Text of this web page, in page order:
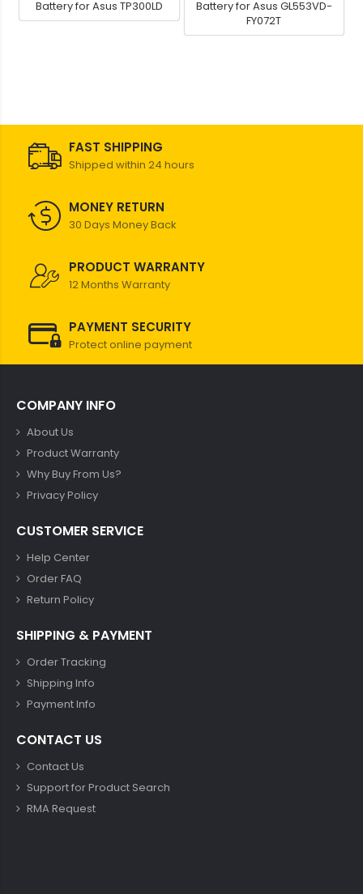
Battery for Asus TP300LD
Battery for Asus GL553VD-
FY072T
FAST SHIPPING
Shipped within 24 hours
MONEY RETURN
30 Days Money Back
PRODUCT WARRANTY
12 Months Warranty
PAYMENT SECURITY
Protect online payment
COMPANY INFO
About Us
Product Warranty
Why Buy From Us?
Privacy Policy
CUSTOMER SERVICE
Help Center
Order FAQ
Return Policy
SHIPPING & PAYMENT
Order Tracking
Shipping Info
Payment Info
CONTACT US
Contact Us
Support for Product Search
RMA Request